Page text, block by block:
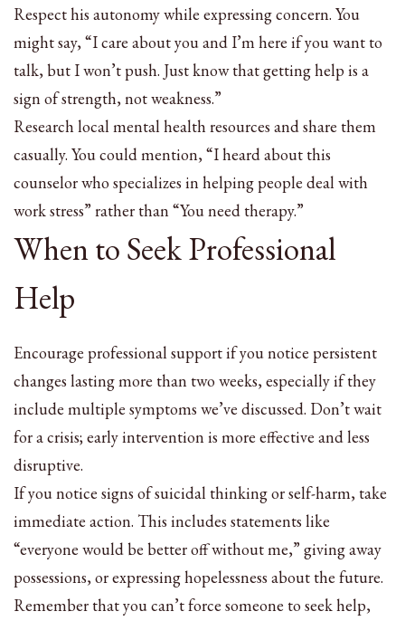
Respect his autonomy while expressing concern. You
might say, “I care about you and I’m here if you want to
talk, but I won’t push. Just know that getting help is a
sign of strength, not weakness.”
Research local mental health resources and share them
casually. You could mention, “I heard about this
counselor who specializes in helping people deal with
work stress” rather than “You need therapy.”
When to Seek Professional
Help
Encourage professional support if you notice persistent
changes lasting more than two weeks, especially if they
include multiple symptoms we’ve discussed. Don’t wait
for a crisis; early intervention is more effective and less
disruptive.
If you notice signs of suicidal thinking or self-harm, take
immediate action. This includes statements like
“everyone would be better off without me,” giving away
possessions, or expressing hopelessness about the future.
Remember that you can’t force someone to seek help,